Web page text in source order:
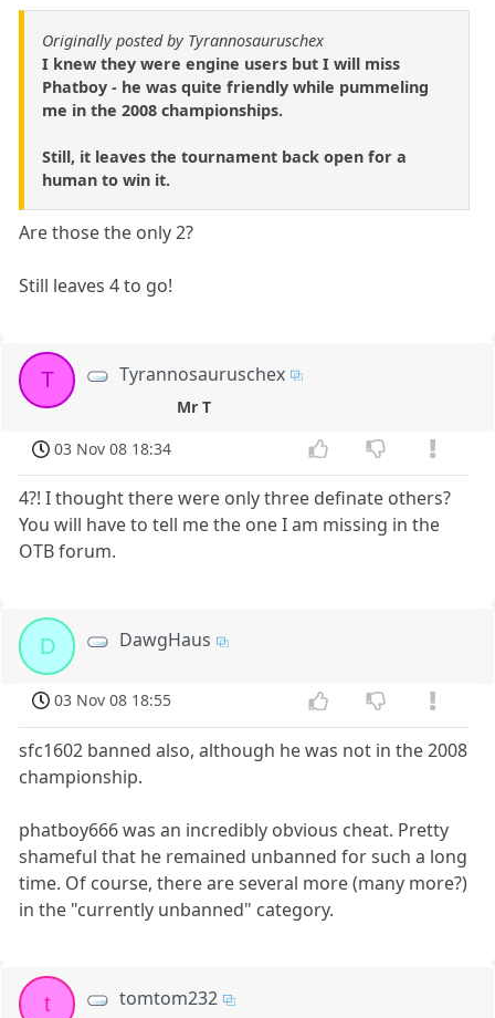
Originally posted by Tyrannosauruschex
I knew they were engine users but I will miss
Phatboy - he was quite friendly while pummeling
me in the 2008 championships.
Still, it leaves the tournament back open for a
human to win it.
Are those the only 2?
Still leaves 4 to go!
T Tyrannosauruschex
Mr T
03 Nov 08 18:34
4?! I thought there were only three definate others?
You will have to tell me the one I am missing in the
OTB forum.
D DawgHaus
03 Nov 08 18:55
sfc1602 banned also, although he was not in the 2008
championship.
phatboy666 was an incredibly obvious cheat. Pretty
shameful that he remained unbanned for such a long
time. Of course, there are several more (many more?)
in the "currently unbanned" category.
t tomtom232